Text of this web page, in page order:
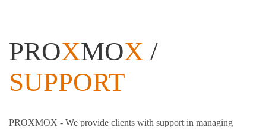
PROXMOX /
SUPPORT
PROXMOX - We provide clients with support in managing